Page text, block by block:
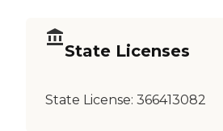
State Licenses
State License: 366413082